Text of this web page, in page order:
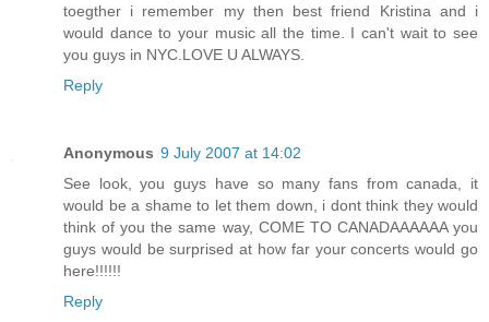
toegther i remember my then best friend Kristina and i
would dance to your music all the time. I can't wait to see
you guys in NYC.LOVE U ALWAYS.
Reply
Anonymous 9 July 2007 at 14:02
See look, you guys have so many fans from canada, it
would be a shame to let them down, i dont think they would
think of you the same way, COME TO CANADAAAAAA you
guys would be surprised at how far your concerts would go
here!!!!!!
Reply